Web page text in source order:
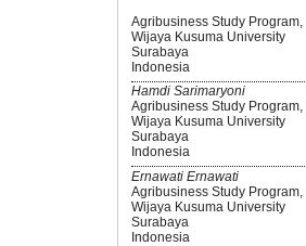
Agribusiness Study Program,
Wijaya Kusuma University
Surabaya
Indonesia
Hamdi Sarimaryoni
Agribusiness Study Program,
Wijaya Kusuma University
Surabaya
Indonesia
Ernawati Ernawati
Agribusiness Study Program,
Wijaya Kusuma University
Surabaya
Indonesia